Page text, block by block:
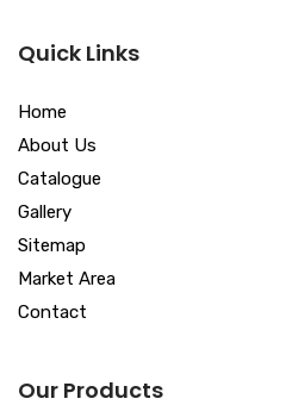
Quick Links
Home
About Us
Catalogue
Gallery
Sitemap
Market Area
Contact
Our Products